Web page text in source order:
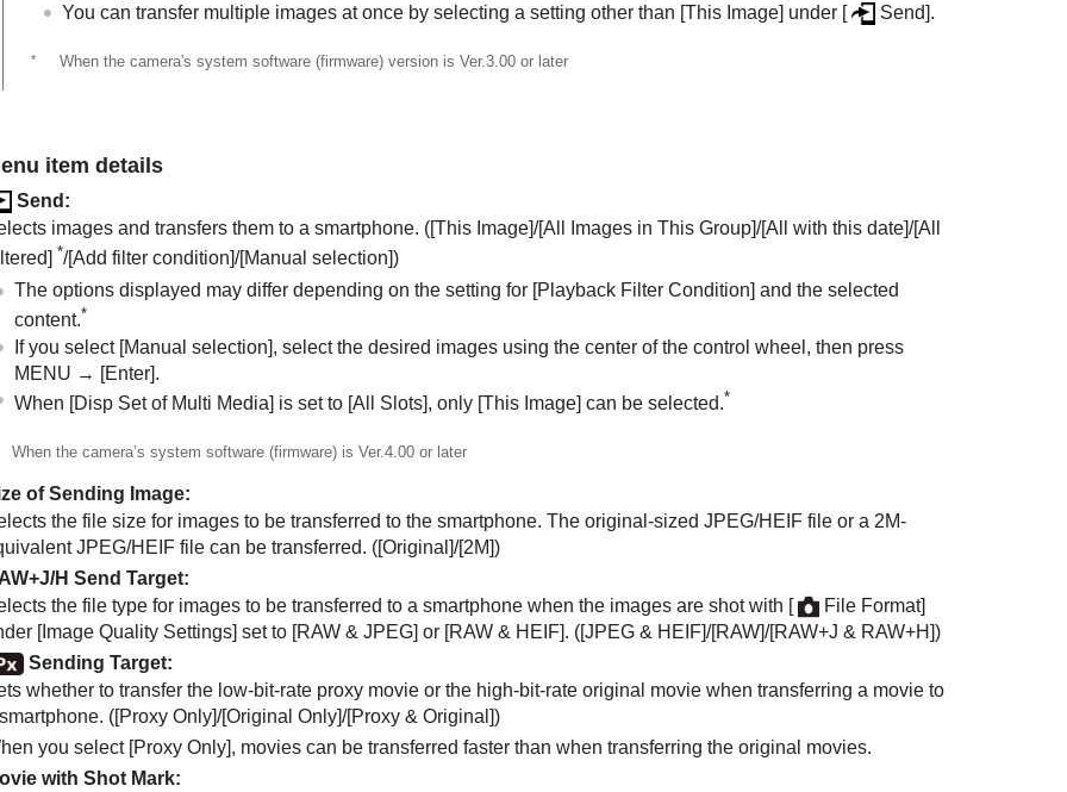
You can transfer multiple images at once by selecting a setting other than [This Image] under [ Send].
* When the camera's system software (firmware) version is Ver.3.00 or later
item details
Send :
images and transfers them to a smartphone. ([This Image]/[All Images in This Group]/[All with this date]/[All
*/[Add filter condition]/[Manual selection])
The options displayed may differ depending on the setting for [Playback Filter Condition] and the selected
content.*
If you select [Manual selection], select the desired images using the center of the control wheel, then press
MENU → [Enter].
When [Disp Set of Multi Media] is set to [All Slots], only [This Image] can be selected.*
When the camera’s system software (firmware) is Ver.4.00 or later
of Sending Image:
the file size for images to be transferred to the smartphone. The original-sized JPEG/HEIF file or a 2M-
JPEG/HEIF file can be transferred. ([Original]/[2M])
H Send Target:
the file type for images to be transferred to a smartphone when the images are shot with [
File Format]
[Image Quality Settings] set to [RAW & JPEG] or [RAW & HEIF]. ([JPEG & HEIF]/[RAW]/[RAW+J & RAW+H])
Sending Target:
whether to transfer the low-bit-rate proxy movie or the high-bit-rate original movie when transferring a movie to
([Proxy Only]/[Original Only]/[Proxy & Original])
you select [Proxy Only], movies can be transferred faster than when transferring the original movies.
with Shot Mark: